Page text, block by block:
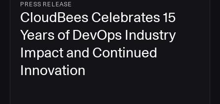
PRESS RELEASE
CloudBees Celebrates 15
Years of DevOps Industry
Impact and Continued
Innovation